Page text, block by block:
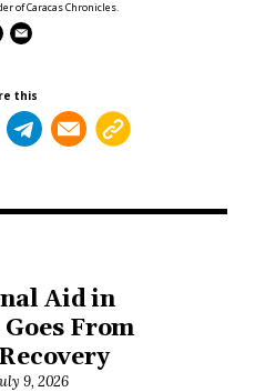
of Caracas Chronicles.
this
Aid in
From
9, 2026